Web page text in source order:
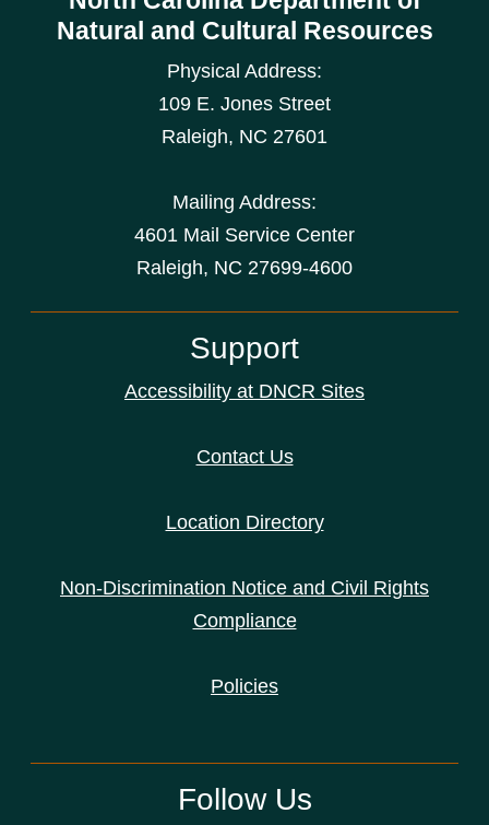
Natural and Cultural Resources
Physical Address:
109 E. Jones Street
Raleigh, NC 27601
Mailing Address:
4601 Mail Service Center
Raleigh, NC 27699-4600
Support
Accessibility at DNCR Sites
Contact Us
Location Directory
Non-Discrimination Notice and Civil Rights
Compliance
Policies
Follow Us